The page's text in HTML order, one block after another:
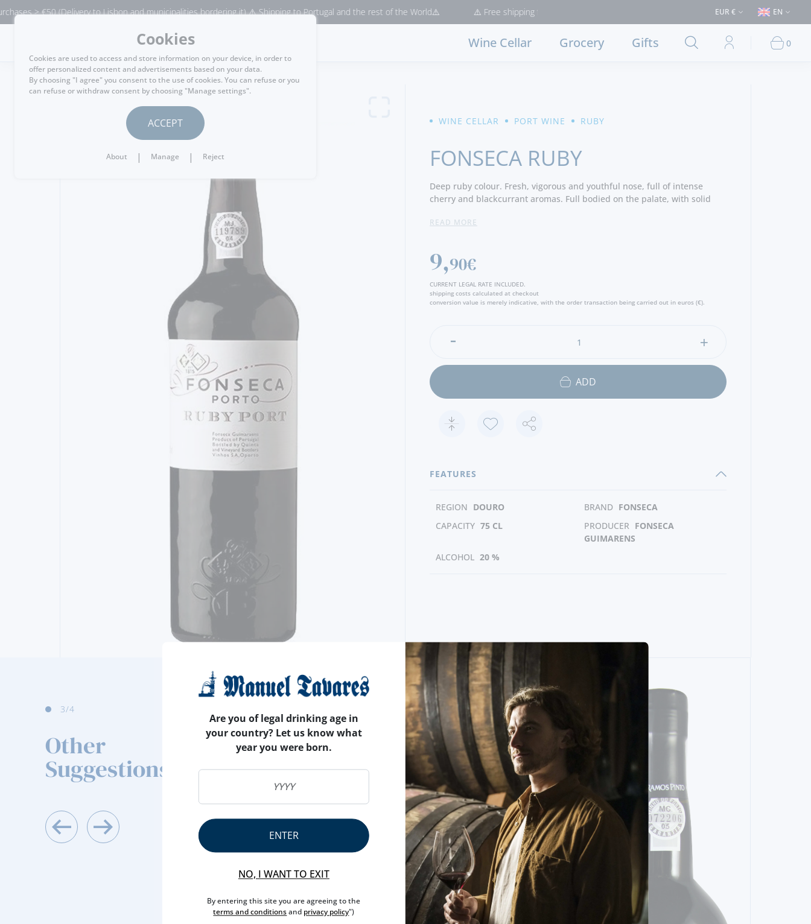
€50 (Delivery to Lisbon and municipalities bordering it) ⚠️ Shipping to Portugal and the rest of the World⚠️ ⚠️ Free shipping for purchases > €50 (Delivery to Lisbon and municipalities bordering it) ⚠️
EUR € EN
MENU
Wine Cellar Grocery Gifts 0
WINE CELLAR
PORT WINE RUBY
FONSECA RUBY
Deep ruby colour. Fresh, vigorous and youthful nose, full of intense
cherry and blackcurrant aromas. Full bodied on the palate, with solid
READ MORE
9,90€
CURRENT LEGAL RATE INCLUDED.
shipping costs calculated at checkout
conversion value is merely indicative, with the order transaction being carried out in euros (€).
ADD
FEATURES
REGION DOURO BRAND FONSECA
CAPACITY 75 CL PRODUCER FONSECA
GUIMARENS
ALCOHOL 20 %
4/4
Other
Suggestions
Are you of legal drinking age in
your country? Let us know what
year you were born.
ENTER
NO, I WANT TO EXIT
By entering this site you are agreeing to the
terms and conditionsand privacy policy")
Cookies
Cookies are used to access and store information on your device, in order to
offer personalized content and advertisements based on your data.
By choosing "I agree" you consent to the use of cookies. You can refuse or you
can refuse or withdraw consent by choosing "Manage settings".
ACCEPT
About | Manage | Reject